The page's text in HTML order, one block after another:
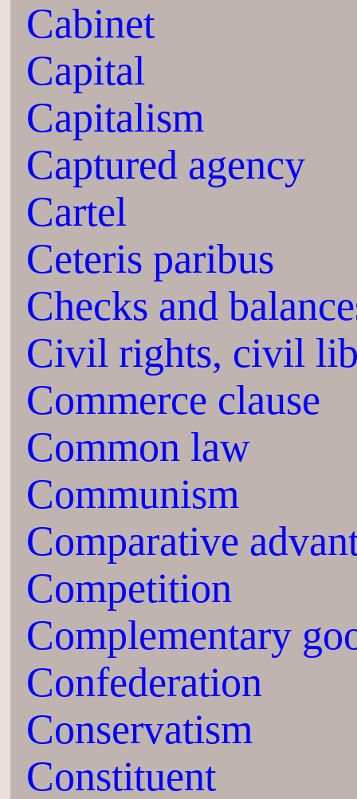
Cabinet
Capital
Capitalism
Captured agency
Cartel
Ceteris paribus
Checks and
Civil rights, civil
Commerce clause
Common law
Communism
Comparative
Competition
Complementary
Confederation
Conservatism
Constituent